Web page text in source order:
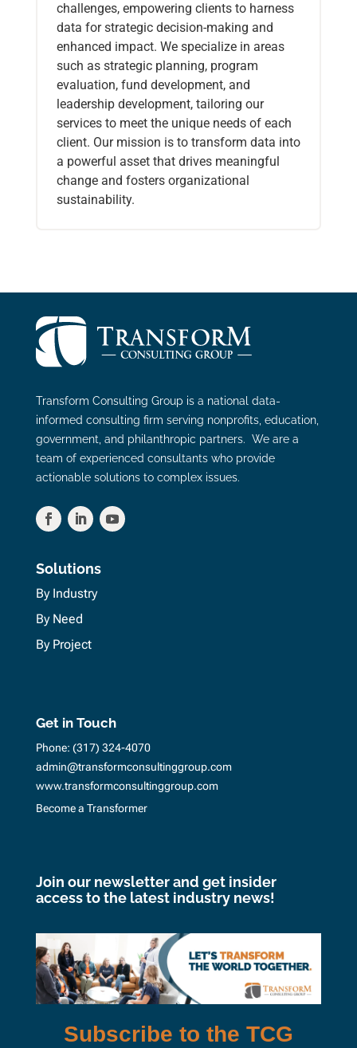
challenges, empowering clients to harness
data for strategic decision-making and
enhanced impact. We specialize in areas
such as strategic planning, program
evaluation, fund development, and
leadership development, tailoring our
services to meet the unique needs of each
client. Our mission is to transform data into
a powerful asset that drives meaningful
change and fosters organizational
sustainability.
Transform Consulting Group is a national data-
informed consulting firm serving nonprofits, education,
government, and philanthropic partners. We are a
team of experienced consultants who provide
actionable solutions to complex issues.
Solutions
By Industry
By Need
By Project
Get in Touch
Phone: (317) 324-4070
admin@transformconsultinggroup.com
www.transformconsultinggroup.com
Become a Transformer
Join our newsletter and get insider
access to the latest industry news!